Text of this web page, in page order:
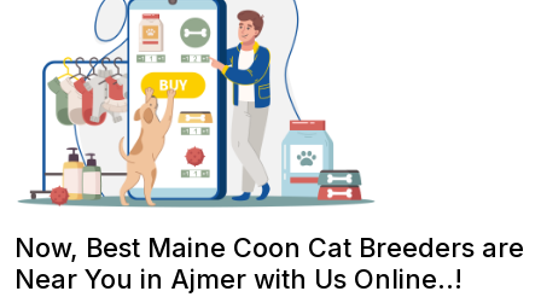
Now, Best Maine Coon Cat Breeders are
Near You in Ajmer with Us Online..!